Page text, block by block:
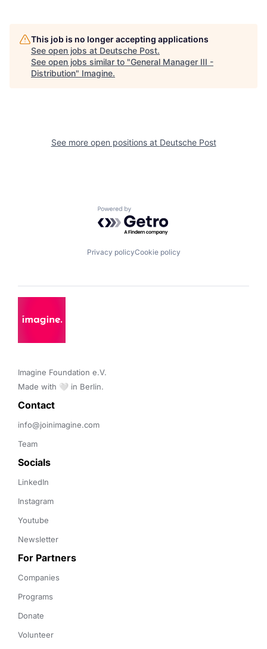
This job is no longer accepting applications
See open jobs at Deutsche Post.
See open jobs similar to "General Manager III -
Distribution" Imagine.
See more open positions at Deutsche Post
Powered by Getro.com
Privacy policyCookie policy
Imagine Foundation e.V.
Made with 🤍 in Berlin.
Contact
info@joinimagine.com
Team
Socials
LinkedIn
Instagram
Youtube
Newsletter
For Partners
Companies
Programs
Donate
Volunteer